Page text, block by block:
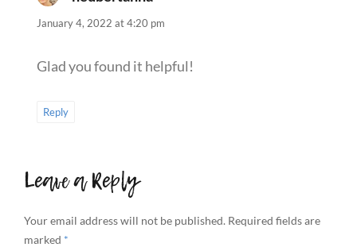
January 4, 2022 at 4:20 pm
Glad you found it helpful!
Reply
Leave a Reply
Your email address will not be published. Required fields are
marked *